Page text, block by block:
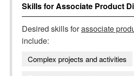
Skills forAssociate Product
Desired skills forassociate
include:
Complex projects and activities